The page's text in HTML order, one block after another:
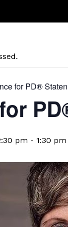
for PD®
pm - 1:30 pm